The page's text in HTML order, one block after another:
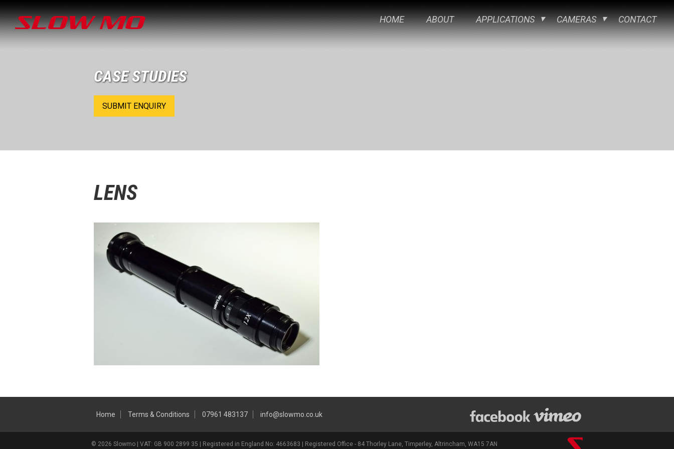
HOME ABOUT APPLICATIONS CAMERAS CONTACT
CASE STUDIES
SUBMIT ENQUIRY
LENS
Home Terms & Conditions 07961 483137 info@slowmo.co.uk
© 2026 Slowmo | VAT: GB 900 2899 35 | Registered in England No: 4663683 | Registered Office - 84 Thorley Lane, Timperley, Altrincham, WA15 7AN